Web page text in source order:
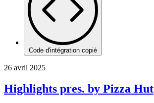
Code d'intégration copié
26 avril 2025
Highlights pres. by Pizza Hut